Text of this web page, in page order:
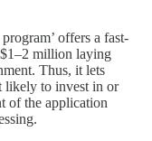
offers a fast-
million laying
Thus, it lets
likely to invest in or
of the application